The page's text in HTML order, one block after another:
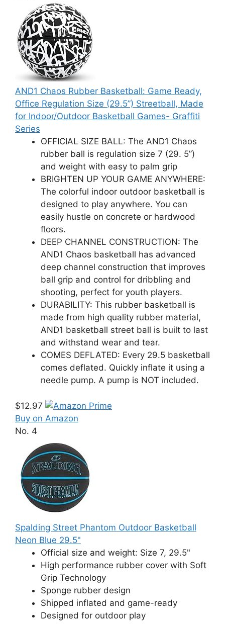
AND1 Chaos Rubber Basketball: Game Ready,
Office Regulation Size (29.5”) Streetball, Made
for Indoor/Outdoor Basketball Games- Graffiti
Series
OFFICIAL SIZE BALL: The AND1 Chaos
rubber ball is regulation size 7 (29. 5”)
and weight with easy to palm grip
BRIGHTEN UP YOUR GAME ANYWHERE:
The colorful indoor outdoor basketball is
designed to play anywhere. You can
easily hustle on concrete or hardwood
floors.
DEEP CHANNEL CONSTRUCTION: The
AND1 Chaos basketball has advanced
deep channel construction that improves
ball grip and control for dribbling and
shooting, perfect for youth players.
DURABILITY: This rubber basketball is
made from high quality rubber material,
AND1 basketball street ball is built to last
and withstand wear and tear.
COMES DEFLATED: Every 29.5 basketball
comes deflated. Quickly inflate it using a
needle pump. A pump is NOT included.
$12.97
Buy on Amazon
No. 4
Spalding Street Phantom Outdoor Basketball
Neon Blue 29.5"
Official size and weight: Size 7, 29.5"
High performance rubber cover with Soft
Grip Technology
Sponge rubber design
Shipped inflated and game-ready
Designed for outdoor play